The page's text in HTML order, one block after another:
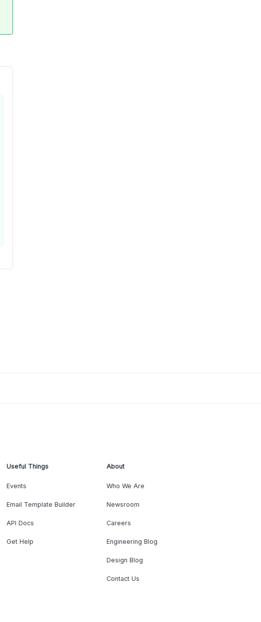
Useful Things
Events
Email Template Builder
API Docs
Get Help
About
Who We Are
Newsroom
Careers
Engineering Blog
Design Blog
Contact Us